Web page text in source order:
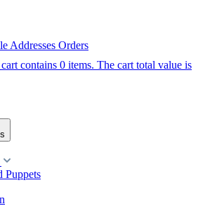
Addresses Orders
contains 0 items. The cart total value is
Puppets